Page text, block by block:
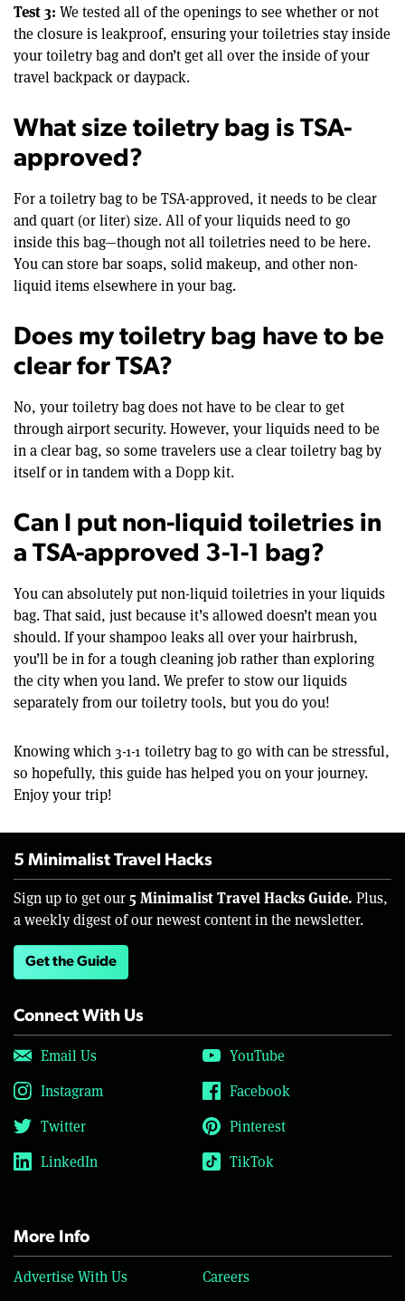
Test 3: We tested all of the openings to see whether or not
the closure is leakproof, ensuring your toiletries stay inside
your toiletry bag and don’t get all over the inside of your
travel backpack or daypack.
What size toiletry bag is TSA-
approved?
For a toiletry bag to be TSA-approved, it needs to be clear
and quart (or liter) size. All of your liquids need to go
inside this bag—though not all toiletries need to be here.
You can store bar soaps, solid makeup, and other non-
liquid items elsewhere in your bag.
Does my toiletry bag have to be
clear for TSA?
No, your toiletry bag does not have to be clear to get
through airport security. However, your liquids need to be
in a clear bag, so some travelers use a clear toiletry bag by
itself or in tandem with a Dopp kit.
Can I put non-liquid toiletries in
a TSA-approved 3-1-1 bag?
You can absolutely put non-liquid toiletries in your liquids
bag. That said, just because it’s allowed doesn’t mean you
should. If your shampoo leaks all over your hairbrush,
you’ll be in for a tough cleaning job rather than exploring
the city when you land. We prefer to stow our liquids
separately from our toiletry tools, but you do you!
Knowing which 3-1-1 toiletry bag to go with can be stressful,
so hopefully, this guide has helped you on your journey.
Enjoy your trip!
5 Minimalist Travel Hacks
Sign up to get our 5 Minimalist Travel Hacks Guide. Plus,
a weekly digest of our newest content in the newsletter.
Get the Guide
Connect With Us
Email Us
YouTube
Instagram
Facebook
Twitter
Pinterest
LinkedIn
TikTok
More Info
Advertise With Us
Careers